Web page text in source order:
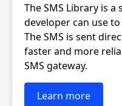
The SMS Library is a
developer can use
The SMS is sent
faster and more
SMS gateway.
Learn more